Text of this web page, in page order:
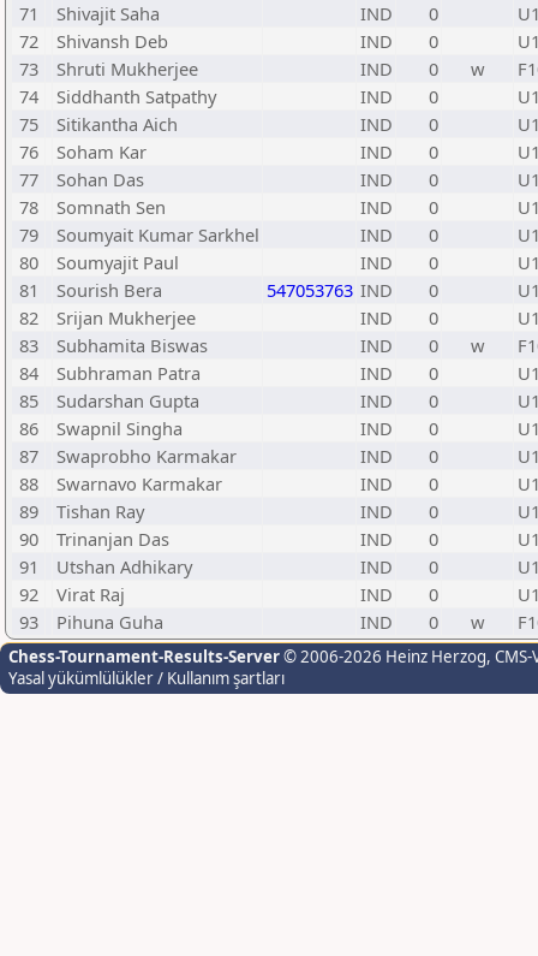
71
Shivajit Saha IND 0
72
Shivansh Deb IND 0
73
Shruti Mukherjee IND 0 w
74
Siddhanth Satpathy IND 0
75
Sitikantha Aich IND 0
76
Soham Kar IND 0
77
Sohan Das IND 0
78
Somnath Sen IND 0
79
Soumyait Kumar Sarkhel IND 0
80
Soumyajit Paul IND 0
81
Sourish Bera 547053763 IND 0
82
Srijan Mukherjee IND 0
83
Subhamita Biswas IND 0 w
84
Subhraman Patra IND 0
85
Sudarshan Gupta IND 0
86
Swapnil Singha IND 0
87
Swaprobho Karmakar IND 0
88
Swarnavo Karmakar IND 0
89
Tishan Ray IND 0
90
Trinanjan Das IND 0
91
Utshan Adhikary IND 0
92
Virat Raj IND 0
93
Pihuna Guha IND 0 w
Chess-Tournament-Results-Server© 2006-2026 Heinz Herzog,
Yasal yükümlülükler / Kullanım şartları